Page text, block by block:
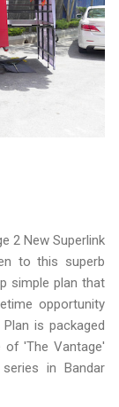
2 New Superlink
to this superb
simple plan that
opportunity
is packaged
of 'The Vantage'
in Bandar